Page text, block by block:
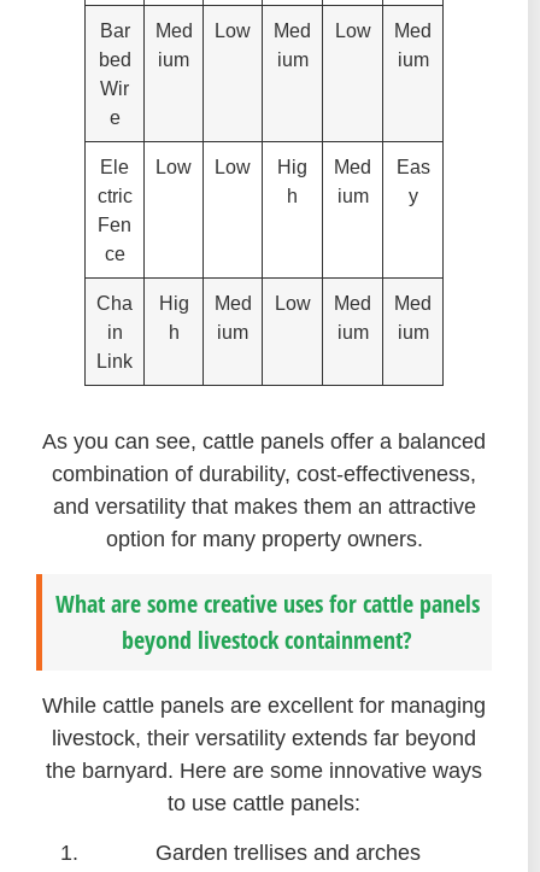
Bar
bed
Wir
e
Med
ium
Low
Med
ium
Low
Med
ium
Ele
ctric
Fen
ce
Low Low
Hig
h
Med
ium
Eas
y
Cha
in
Link
Hig
h
Med
ium
Low
Med
ium
Med
ium
As you can see, cattle panels offer a balanced
combination of durability, cost-effectiveness,
and versatility that makes them an attractive
option for many property owners.
What are some creative uses for cattle panels
beyond livestock containment?
While cattle panels are excellent for managing
livestock, their versatility extends far beyond
the barnyard. Here are some innovative ways
to use cattle panels:
Garden trellises and arches